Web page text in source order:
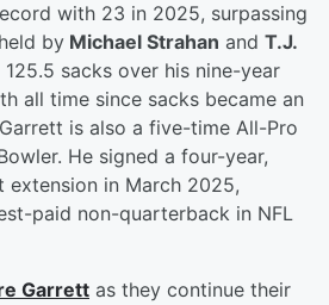
with 23 in 2025, surpassing
by Michael Strahan and T.J.
sacks over his nine-year
all time since sacks became an
is also a five-time All-Pro
He signed a four-year,
extension in March 2025,
paid non-quarterback in NFL
Garrett as they continue their